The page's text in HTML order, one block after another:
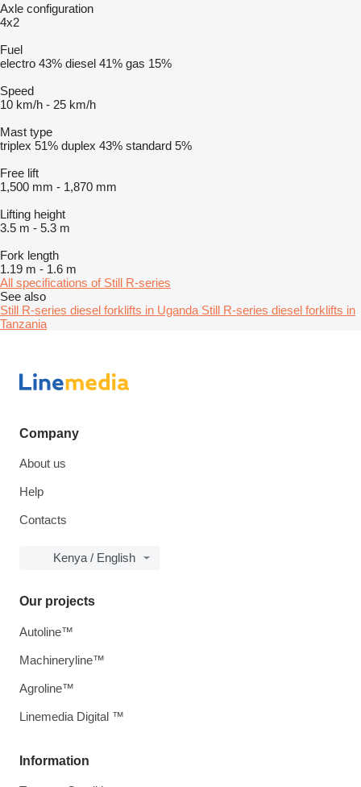
Axle configuration
4x2
Fuel
electro 43% diesel 41% gas 15%
Speed
10 km/h - 25 km/h
Mast type
triplex 51% duplex 43% standard 5%
Free lift
1,500 mm - 1,870 mm
Lifting height
3.5 m - 5.3 m
Fork length
1.19 m - 1.6 m
All specifications of Still R-series
See also
Still R-series diesel forklifts in Uganda Still R-series diesel forklifts in
Tanzania
Company
About us
Help
Contacts
Kenya / English
Information
Our projects
Autoline™
Machineryline™
Agroline™
Linemedia Digital ™